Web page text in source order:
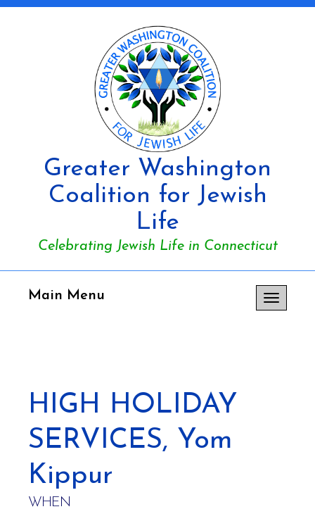
Greater Washington
Coalition for Jewish
Life
Celebrating Jewish Life in Connecticut
Toggle
navigation
Main Menu
HIGH HOLIDAY
SERVICES, Yom
Kippur
WHEN